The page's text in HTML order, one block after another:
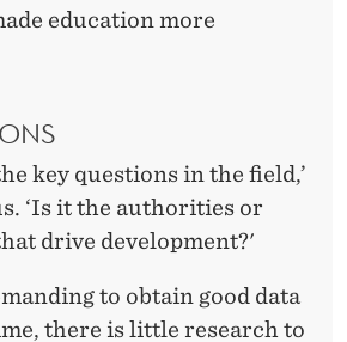
education more
key questions in the field,’
‘Is it the authorities or
drive development?'
to obtain good data
there is little research to